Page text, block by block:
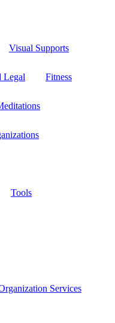
Visual Supports
Legal Fitness
Tools
Services